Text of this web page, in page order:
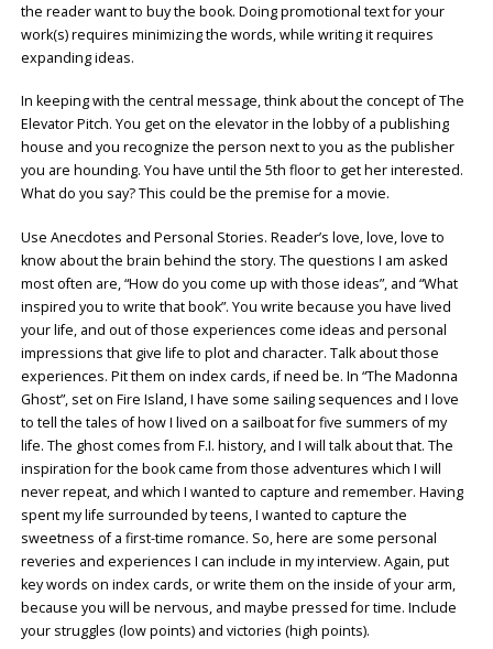
the reader want to buy the book. Doing promotional text for your
work(s) requires minimizing the words, while writing it requires
expanding ideas.
In keeping with the central message, think about the concept of The
Elevator Pitch. You get on the elevator in the lobby of a publishing
house and you recognize the person next to you as the publisher
you are hounding. You have until the 5th floor to get her interested.
What do you say? This could be the premise for a movie.
Use Anecdotes and Personal Stories. Reader’s love, love, love to
know about the brain behind the story. The questions I am asked
most often are, “How do you come up with those ideas”, and “What
inspired you to write that book”. You write because you have lived
your life, and out of those experiences come ideas and personal
impressions that give life to plot and character. Talk about those
experiences. Pit them on index cards, if need be. In “The Madonna
Ghost”, set on Fire Island, I have some sailing sequences and I love
to tell the tales of how I lived on a sailboat for five summers of my
life. The ghost comes from F.I. history, and I will talk about that. The
inspiration for the book came from those adventures which I will
never repeat, and which I wanted to capture and remember. Having
spent my life surrounded by teens, I wanted to capture the
sweetness of a first-time romance. So, here are some personal
reveries and experiences I can include in my interview. Again, put
key words on index cards, or write them on the inside of your arm,
because you will be nervous, and maybe pressed for time. Include
your struggles (low points) and victories (high points).